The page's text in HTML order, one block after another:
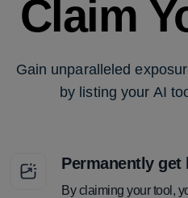
Claim
Gain unparalleled
by listing your AI
Permanently get
By claiming your tool,